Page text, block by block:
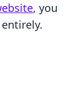
, you